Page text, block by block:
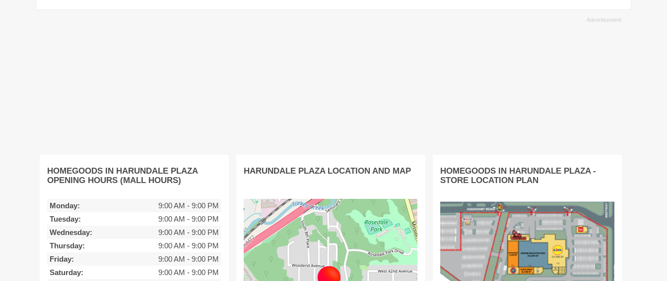
HOMEGOODS IN HARUNDALE PLAZA
OPENING HOURS (MALL HOURS)
Monday: 9:00 AM - 9:00 PM
Tuesday:
9:00 AM - 9:00 PM
Wednesday:
9:00 AM - 9:00 PM
Thursday:
9:00 AM - 9:00 PM
Friday:
9:00 AM - 9:00 PM
Saturday:
9:00 AM - 9:00 PM
HARUNDALE PLAZA LOCATION AND MAP
HOMEGOODS IN HARUNDALE PLAZA -
STORE LOCATION PLAN